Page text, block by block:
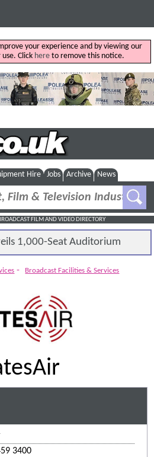
your experience and by viewing our
Click hereto remove this notice.
Hire Jobs Archive News
FILM AND VIDEO DIRECTORY
1,000-Seat Auditorium
- Broadcast Facilities & Services
3400